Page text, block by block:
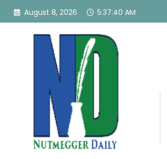
Skip
August 8, 2026 5:37:41 AM